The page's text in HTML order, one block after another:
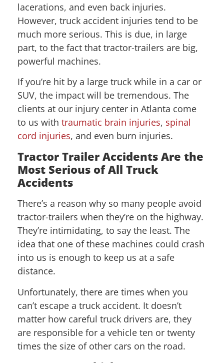
lacerations, and even back injuries.
However, truck accident injuries tend to be
much more serious. This is due, in large
part, to the fact that tractor-trailers are big,
powerful machines.
If you’re hit by a large truck while in a car or
SUV, the impact will be tremendous. The
clients at our injury center in Atlanta come
to us with traumatic brain injuries, spinal
cord injuries, and even burn injuries.
Tractor Trailer Accidents Are the
Most Serious of All Truck
Accidents
There’s a reason why so many people avoid
tractor-trailers when they’re on the highway.
They’re intimidating, to say the least. The
idea that one of these machines could crash
into us is enough to keep us at a safe
distance.
Unfortunately, there are times when you
can’t escape a truck accident. It doesn’t
matter how careful truck drivers are, they
are responsible for a vehicle ten or twenty
times the size of other cars on the road.